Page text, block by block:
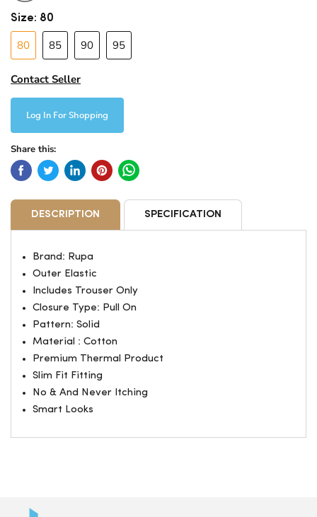
Size: 80
80 85 90 95
Contact Seller
Log In For Shopping
Share this:
DESCRIPTION SPECIFICATION
Brand: Rupa
Outer Elastic
Includes Trouser Only
Closure Type: Pull On
Pattern: Solid
Material : Cotton
Premium Thermal Product
Slim Fit Fitting
No & And Never Itching
Smart Looks